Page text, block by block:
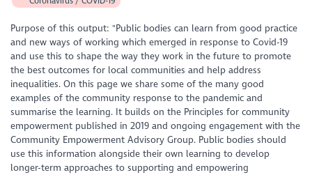
Purpose of this output: "Public bodies can learn from good practice
and new ways of working which emerged in response to Covid-19
and use this to shape the way they work in the future to promote
the best outcomes for local communities and help address
inequalities. On this page we share some of the many good
examples of the community response to the pandemic and
summarise the learning. It builds on the Principles for community
empowerment published in 2019 and ongoing engagement with the
Community Empowerment Advisory Group. Public bodies should
use this information alongside their own learning to develop
longer-term approaches to supporting and empowering